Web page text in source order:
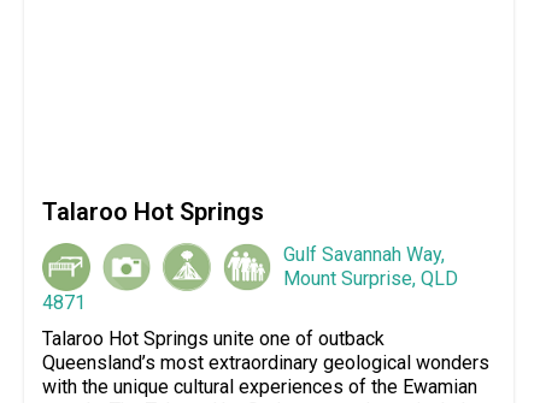
Talaroo Hot Springs
Gulf Savannah Way,
Mount Surprise, QLD
4871
Talaroo Hot Springs unite one of outback
Queensland’s most extraordinary geological wonders
with the unique cultural experiences of the Ewamian